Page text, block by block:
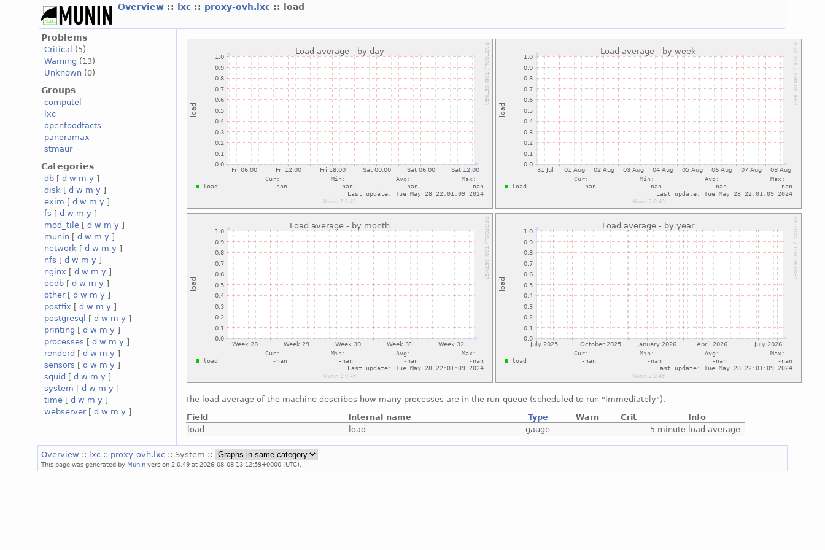
Overview :: lxc :: proxy-ovh.lxc :: load
Problems
Critical
(5)
Warning (13)
Unknown (0)
Groups
computel
lxc
openfoodfacts
panoramax
stmaur
Categories
db [d w m y ]
disk [d w m y ]
exim [d w m y ]
fs [d w m y ]
mod_tile [d w m y ]
munin [d w m y ]
network [d w m y ]
nfs [d w m y ]
nginx [d w m y ]
oedb [d w m y ]
other[d w m y ]
postfix [d w m y ]
postgresql
[d w m y ]
printing [d w m y ]
processes [d w m y ]
renderd [d w m y ]
sensors [d w m y ]
squid [d w m y ]
system [d w m y ]
time [d w m y ]
webserver[d w m y ]
The load average of the machine describes how many processes are in the run-queue (scheduled to run "immediately").
Field
Internal name Type Warn Crit
Info
load
load gauge 5 minute load average
Overview :: lxc :: proxy-ovh.lxc :: System ::
This page was generated by Munin version 2.0.49 at 2026-08-08 13:12:59+0000 (UTC).